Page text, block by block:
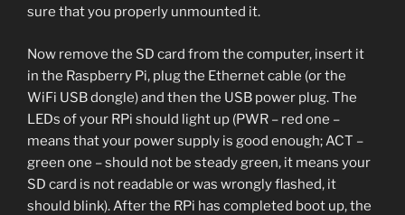
sure that you properly unmounted it.
Now remove the SD card from the computer, insert it
in the Raspberry Pi, plug the Ethernet cable (or the
WiFi USB dongle) and then the USB power plug. The
LEDs of your RPi should light up (PWR – red one –
means that your power supply is good enough; ACT –
green one – should not be steady green, it means your
SD card is not readable or was wrongly flashed, it
should blink). After the RPi has completed boot up, the